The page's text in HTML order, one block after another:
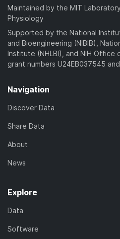
Maintained by the MIT
Physiology
Supported by the National
and Bioengineering (NIBIB),
Institute (NHLBI), and NIH Office
grant numbers U24EB037545
Navigation
Discover Data
Share Data
About
News
Explore
Data
Software